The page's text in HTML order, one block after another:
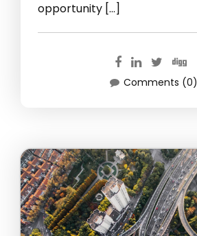
opportunity […]
Comments (0)